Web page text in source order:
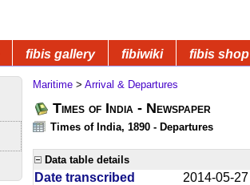
fibis gallery fibiwiki fibis shop
Maritime > Arrival & Departures
Times of India - Newspaper
Times of India, 1890 - Departures
Data table details
Date transcribed
2014-05-27